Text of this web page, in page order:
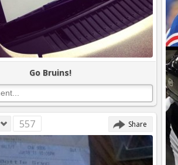
Go Bruins!
557 Share